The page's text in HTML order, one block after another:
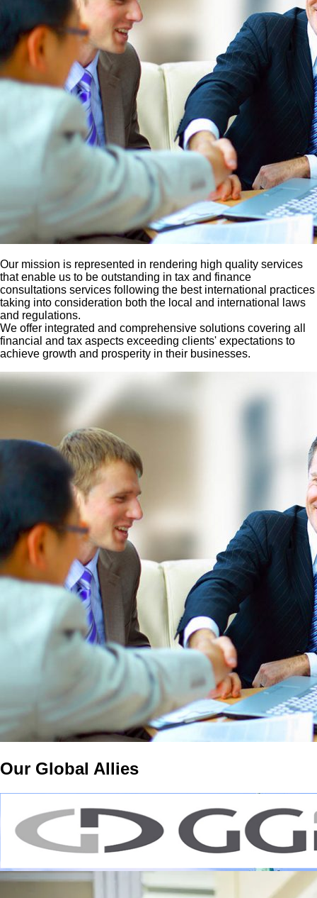
Our mission is represented in rendering high quality services
that enable us to be outstanding in tax and finance
consultations services following the best international practices
taking into consideration both the local and international laws
and regulations.
We offer integrated and comprehensive solutions covering all
financial and tax aspects exceeding clients' expectations to
achieve growth and prosperity in their businesses.
Our Global Allies